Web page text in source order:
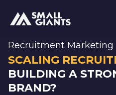
Recruitment Marketing
SCALING
BUILDING A
BRAND?